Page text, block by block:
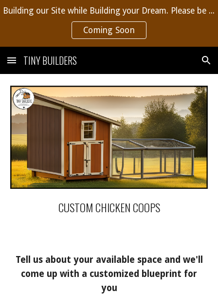
Skip to main content
Building our Site while Building your Dream. Please be patient, more content coming soon.
Coming Soon
TINY BUILDERS
CUSTOM CHICKEN COOPS
Tell us about your available space and we'll
come up with a customized blueprint for
you